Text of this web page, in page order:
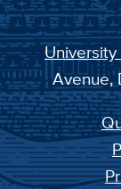
Avenue,